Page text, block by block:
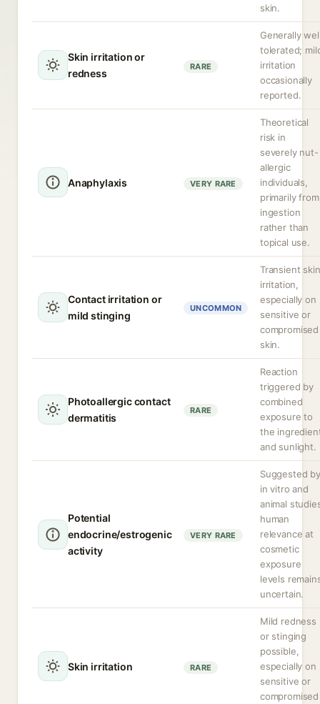
skin.
Skin irritation or
redness
RARE
Generally
tolerated;
irritation
occasionally
reported.
Anaphylaxis VERY RARE
Theoretical
risk in
severely nut-
allergic
individuals,
primarily from
ingestion
rather than
topical use.
Contact irritation or
mild stinging
UNCOMMON
Transient skin
irritation,
especially on
sensitive or
compromised
skin.
Photoallergic contact
dermatitis
RARE
Reaction
triggered by
combined
exposure to
the
and sunlight.
Potential
endocrine/estrogenic
activity
VERY RARE
Suggested by
in vitro and
animal
human
relevance at
cosmetic
exposure
levels
uncertain.
Skin irritation RARE
Mild redness
or stinging
possible,
especially on
sensitive or
compromised